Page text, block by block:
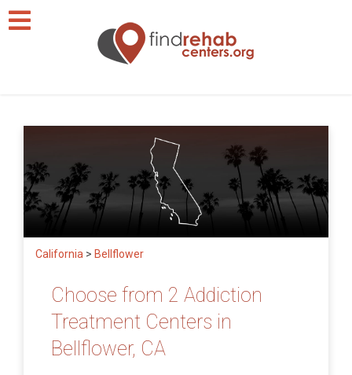
California > Bellflower
Choose from 2 Addiction
Treatment Centers in
Bellflower, CA